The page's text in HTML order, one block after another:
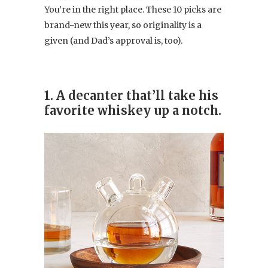
You’re in the right place. These 10 picks are
brand-new this year, so originality is a
given (and Dad’s approval is, too).
1. A decanter that’ll take his
favorite whiskey up a notch.